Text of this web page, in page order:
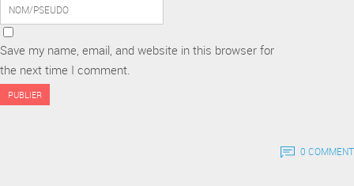
Save my name, email, and website in this browser for
the next time I comment.
0 COMMENT